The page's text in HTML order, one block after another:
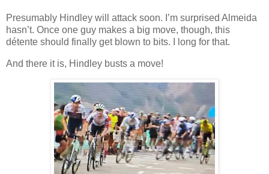
Presumably Hindley will attack soon. I’m surprised Almeida
hasn’t. Once one guy makes a big move, though, this
détente should finally get blown to bits. I long for that.
And there it is, Hindley busts a move!